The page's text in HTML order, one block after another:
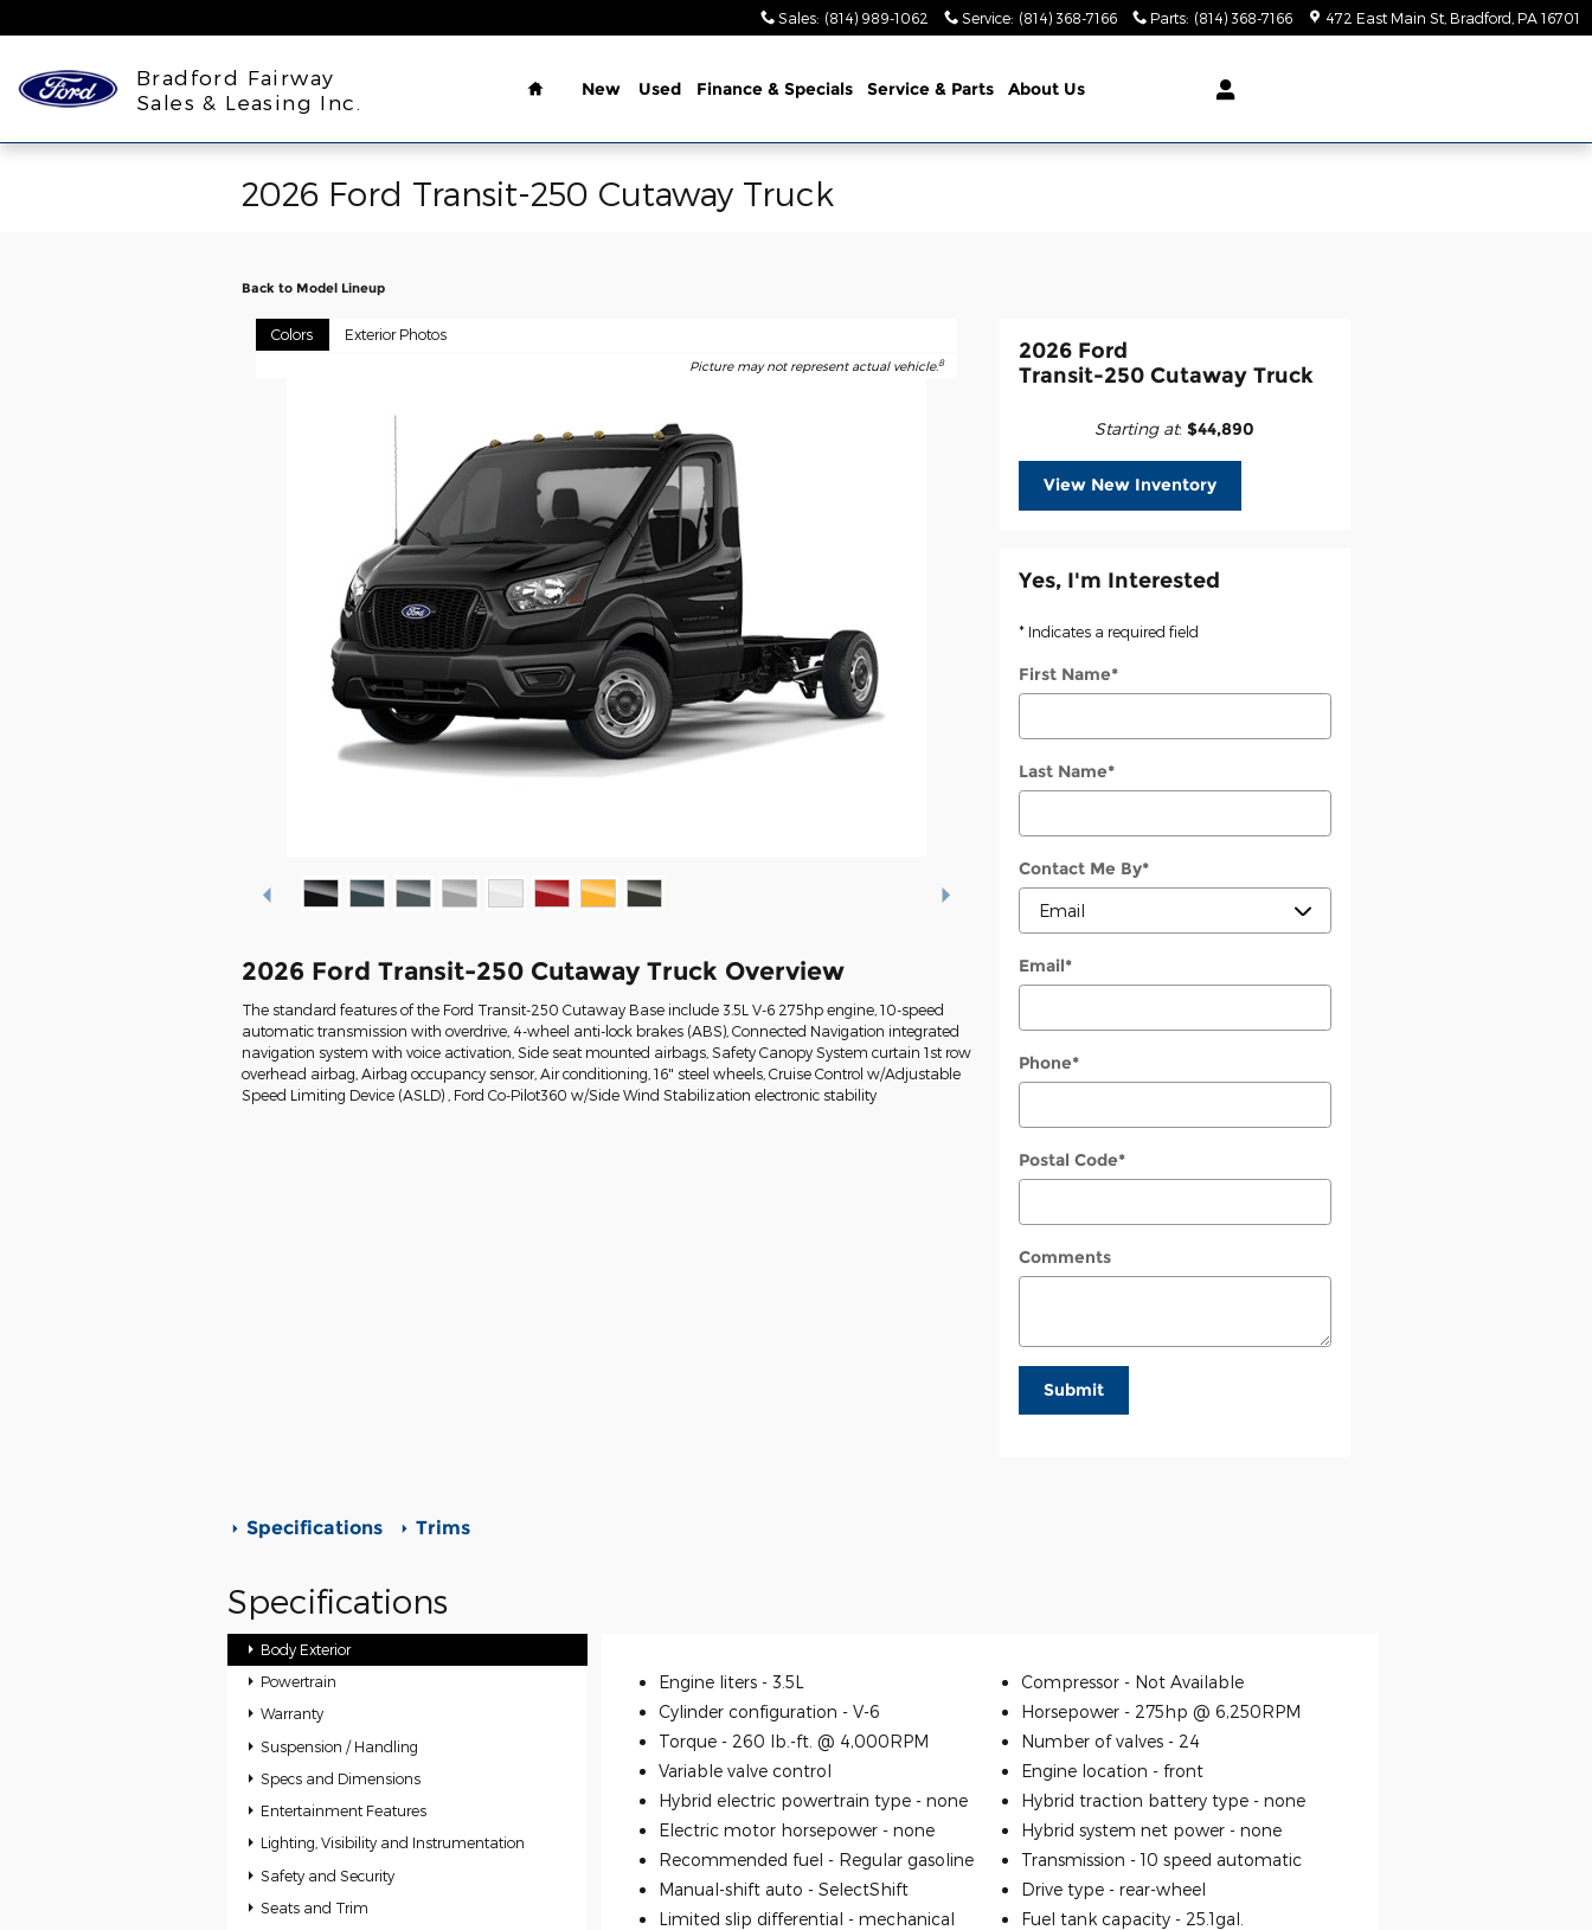
Sales: (814) 989-1062 Service: (814) 368-7166 Parts: (814) 368-7166 472 East Main St Bradford PA 16701
Bradford Fairway
Sales & Leasing Inc.
Home
New Used Finance & Specials Service & Parts About Us
2026 Ford Transit-250 Cutaway Truck
Back to Model Lineup
Colors Exterior Photos
Picture may not represent actual vehicle.8
2026 Ford Transit-250 Cutaway Truck Overview
The standard features of the Ford Transit-250 Cutaway Base include 3.5L V-6 275hp engine, 10-speed
automatic transmission with overdrive, 4-wheel anti-lock brakes (ABS), Connected Navigation integrated
navigation system with voice activation, Side seat mounted airbags, Safety Canopy System curtain 1st row
overhead airbag, Airbag occupancy sensor, Air conditioning, 16" steel wheels, Cruise Control w/Adjustable
Speed Limiting Device (ASLD) , Ford Co-Pilot360 w/Side Wind Stabilization electronic stability
2026 Ford
Transit-250 Cutaway Truck
Starting at:$44,890
View New Inventory
Yes, I'm Interested
* Indicates a required field
First Name*
Last Name*
Contact Me By*
Email*
Phone*
Postal Code*
Comments
Submit
Specifications Trims
Specifications
Body Exterior
Powertrain
Warranty
Suspension / Handling
Specs and Dimensions
Entertainment Features
Lighting, Visibility and Instrumentation
Safety and Security
Seats and Trim
Engine liters - 3.5L Compressor - Not Available
Cylinder configuration - V-6 Horsepower - 275hp @ 6,250RPM
Torque - 260 lb.-ft. @ 4,000RPM Number of valves - 24
Variable valve control
Engine location - front
Hybrid electric powertrain type - none Hybrid traction battery type - none
Electric motor horsepower - none Hybrid system net power - none
Recommended fuel - Regular gasoline Transmission -10 speed automatic
Manual-shift auto - SelectShift Drive type - rear-wheel
Limited slip differential - mechanical Fuel tank capacity - 25.1gal.